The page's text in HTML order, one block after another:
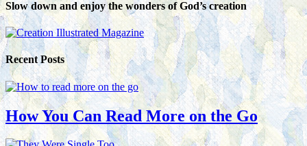
Slow down and enjoy the wonders of God’s creation
Recent Posts
How You Can Read More on the Go